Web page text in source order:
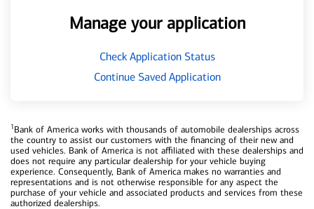
Manage your application
Check Application Status
Continue Saved Application
1Bank of America works with thousands of automobile dealerships across
the country to assist our customers with the financing of their new and
used vehicles. Bank of America is not affiliated with these dealerships and
does not require any particular dealership for your vehicle buying
experience. Consequently, Bank of America makes no warranties and
representations and is not otherwise responsible for any aspect the
purchase of your vehicle and associated products and services from these
authorized dealerships.